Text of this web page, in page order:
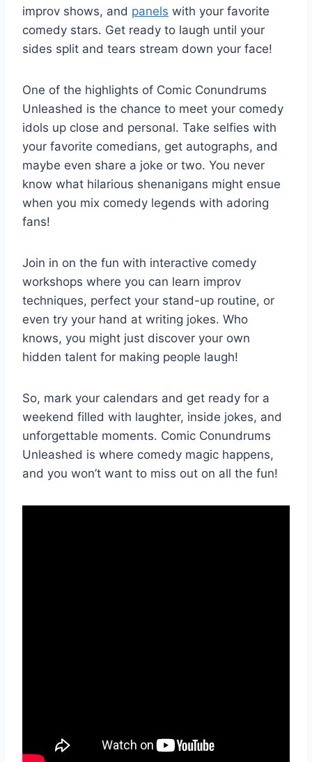
improv shows, ⁢and ⁤ panels with⁣ your ​favorite
comedy stars. Get ready to laugh until your
sides split⁣ and tears stream down your face!
One of the highlights ⁤of Comic Conundrums
Unleashed ‌is the‌ chance⁤ to ⁤meet your comedy
idols up close and​ personal. Take selfies with
your favorite comedians, get autographs, and
maybe even share a joke or two. You never
know what ⁤hilarious shenanigans might ensue
when you mix⁢ comedy legends with ⁤adoring
⁣fans!
Join in ​on⁤ the fun ⁣with⁣ interactive comedy
workshops where⁢ you can​ learn improv
‌techniques, perfect​ your ⁢stand-up routine, or
even try your hand at writing ⁤jokes. Who
knows, you might just discover your own
hidden talent⁢ for making people laugh!
So, mark your calendars and get ready for a
weekend filled with laughter, inside jokes, and
unforgettable moments. Comic Conundrums
Unleashed is where comedy magic happens,
and ​you won’t want to miss out on all the fun!